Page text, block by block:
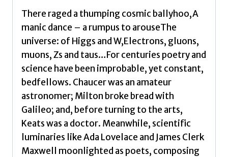
Joseph
quantity
There raged a thumping cosmic ballyhoo,A
manic dance – a rumpus to arouseThe
universe: of Higgs and W,Electrons, gluons,
muons, Zs and taus…For centuries poetry and
science have been improbable, yet constant,
bedfellows. Chaucer was an amateur
astronomer; Milton broke bread with
Galileo; and, before turning to the arts,
Keats was a doctor. Meanwhile, scientific
luminaries like Ada Lovelace and James Clerk
Maxwell moonlighted as poets, composing